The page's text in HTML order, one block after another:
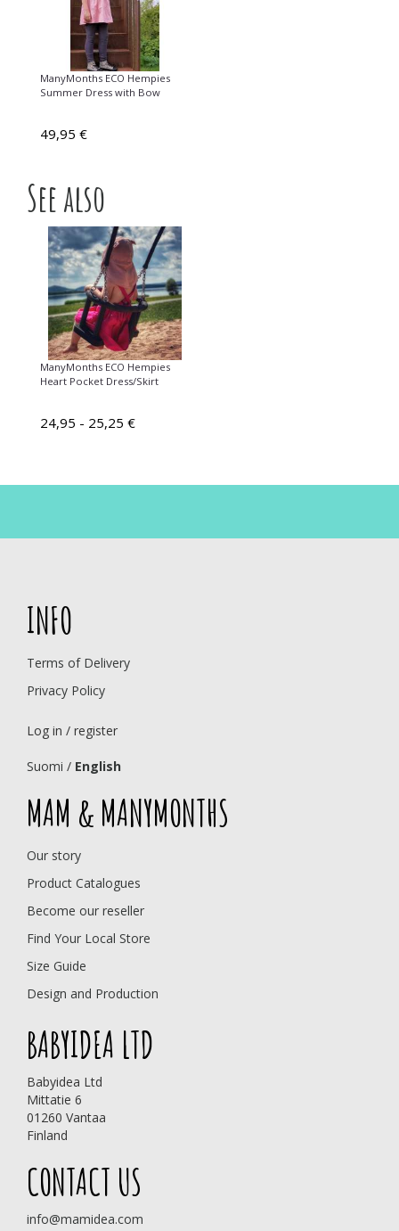
ManyMonths ECO Hempies
Summer Dress with Bow
49,95 €
See also
ManyMonths ECO Hempies
Heart Pocket Dress/Skirt
24,95 - 25,25 €
INFO
Terms of Delivery
Privacy Policy
Log in / register
Suomi / English
MAM & MANYMONTHS
Our story
Product Catalogues
Become our reseller
Find Your Local Store
Size Guide
Design and Production
BABYIDEA LTD
Babyidea Ltd
Mittatie 6
01260 Vantaa
Finland
CONTACT US
info@mamidea.com